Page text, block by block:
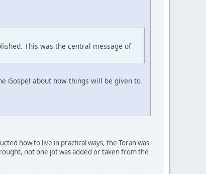
This was the central message of
Gospel about how things will be given to
how to live in practical ways, the Torah was
not one jot was added or taken from the